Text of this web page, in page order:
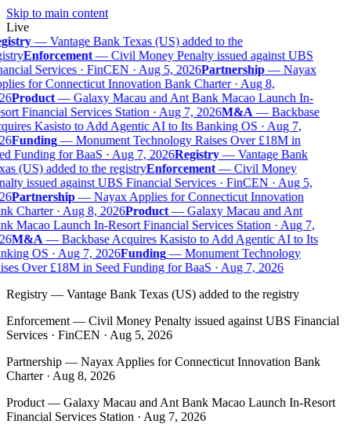
Skip to main content
Live
— Vantage Bank Texas (US) added to the
Enforcement— Civil Money Penalty issued against UBS
Services · FinCEN · Aug 5, 2026Partnership— Nayax
for Connecticut Innovation Bank Charter · Aug 8,
Product— Galaxy Macau and Ant Bank Macao Launch In-
Financial Services Station · Aug 7, 2026M&A— Backbase
Kasisto to Add Agentic AI to Its Banking OS · Aug 7,
Funding— Monument Technology Raises Over £18M in
Funding for BaaS · Aug 7, 2026Registry— Vantage Bank
(US) added to the registryEnforcement— Civil Money
issued against UBS Financial Services · FinCEN · Aug 5,
Partnership— Nayax Applies for Connecticut Innovation
Charter · Aug 8, 2026Product— Galaxy Macau and Ant
Macao Launch In-Resort Financial Services Station · Aug 7,
M&A— Backbase Acquires Kasisto to Add Agentic AI to Its
OS · Aug 7, 2026Funding— Monument Technology
Over £18M in Seed Funding for BaaS · Aug 7, 2026
Registry — Vantage Bank Texas (US) added to the registry
Enforcement — Civil Money Penalty issued against UBS Financial
Services · FinCEN · Aug 5, 2026
Partnership — Nayax Applies for Connecticut Innovation Bank
Charter · Aug 8, 2026
Product — Galaxy Macau and Ant Bank Macao Launch In-Resort
Financial Services Station · Aug 7, 2026